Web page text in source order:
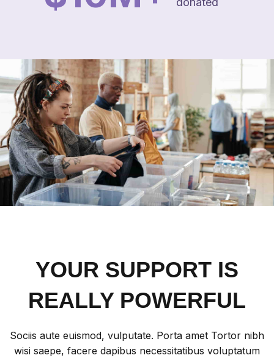
YOUR SUPPORT IS
REALLY POWERFUL
Sociis aute euismod, vulputate. Porta amet Tortor nibh
wisi saepe, facere dapibus necessitatibus voluptatum